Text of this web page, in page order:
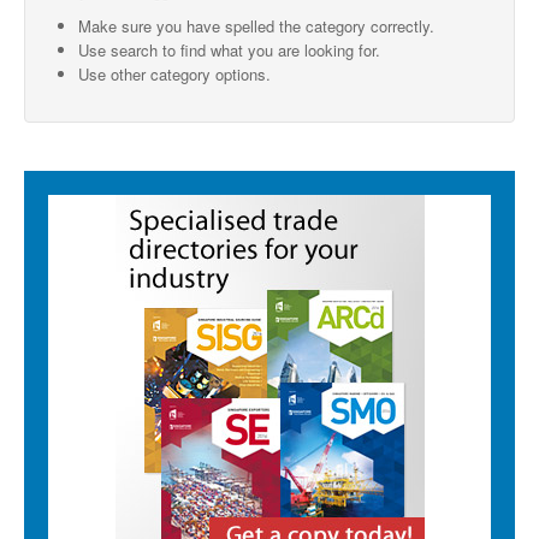
SMO Directory
SE Directory
Singapore Exporters
Singapore's Free Trade Agreements
Make sure you have spelled the category correctly.
Use search to find what you are looking for.
Use other category options.